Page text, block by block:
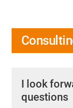
I look
questions